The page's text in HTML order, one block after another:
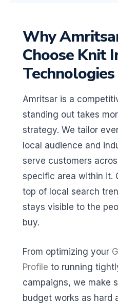
Why
Choose Knit
Technologies
Amritsar is a
standing out takes
strategy. We tailor
local audience and
serve customers
specific area within it.
top of local search
stays visible to the
buy.
From optimizing your
Profile to running
campaigns, we make
budget works as hard